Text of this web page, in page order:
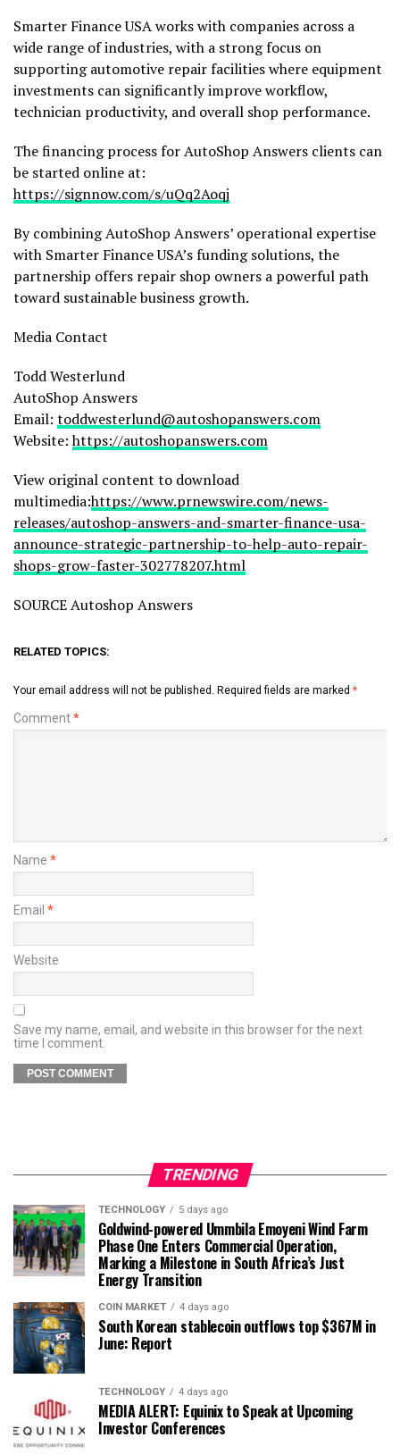
Smarter Finance USA works with companies across a
wide range of industries, with a strong focus on
supporting automotive repair facilities where equipment
investments can significantly improve workflow,
technician productivity, and overall shop performance.
The financing process for AutoShop Answers clients can
be started online at:
https://signnow.com/s/uQq2Aoqj
By combining AutoShop Answers’ operational expertise
with Smarter Finance USA’s funding solutions, the
partnership offers repair shop owners a powerful path
toward sustainable business growth.
Media Contact
Todd Westerlund
AutoShop Answers
Email: toddwesterlund@autoshopanswers.com
Website:https://autoshopanswers.com
View original content to download
multimedia:https://www.prnewswire.com/news-
releases/autoshop-answers-and-smarter-finance-usa-
announce-strategic-partnership-to-help-auto-repair-
shops-grow-faster-302778207.html
SOURCE Autoshop Answers
RELATED TOPICS:
Your email address will not be published. Required fields are marked *
Comment*
Name *
Email *
Website
Save my name, email, and website in this browser for the next
time I comment.
TRENDING
TECHNOLOGY 5 days ago
Goldwind-powered Ummbila Emoyeni Wind Farm
Phase One Enters Commercial Operation,
Marking a Milestone in South Africa’s Just
Energy Transition
COIN MARKET 4 days ago
South Korean stablecoin outflows top $367M in
June: Report
TECHNOLOGY 4 days ago
MEDIA ALERT: Equinix to Speak at Upcoming
Investor Conferences